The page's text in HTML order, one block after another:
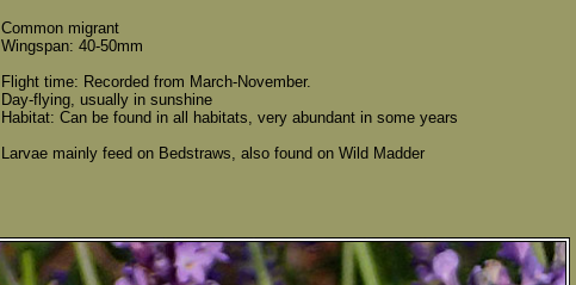
Common migrant
Wingspan: 40-50mm
Flight time: Recorded from March-November.
Day-flying, usually in sunshine
Habitat: Can be found in all habitats, very abundant in some years
Larvae mainly feed on Bedstraws, also found on Wild Madder